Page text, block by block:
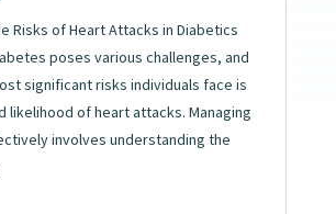
Risks of Heart Attacks in Diabetics
poses various challenges, and
significant risks individuals face is
likelihood of heart attacks. Managing
involves understanding the